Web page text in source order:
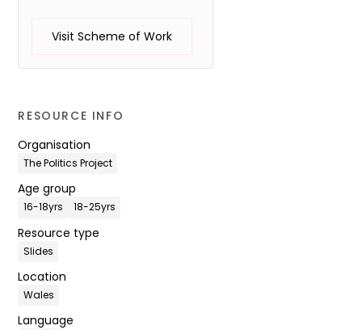
Visit Scheme of Work
RESOURCE INFO
Organisation
The Politics Project
Age group
16-18yrs 18-25yrs
Resource type
Slides
Location
Wales
Language